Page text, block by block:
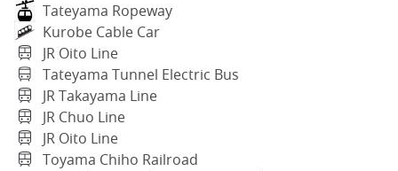
Tateyama Ropeway
Kurobe Cable Car
JR Oito Line
Tateyama Tunnel Electric Bus
JR Takayama Line
JR Chuo Line
JR Oito Line
Toyama Chiho Railroad